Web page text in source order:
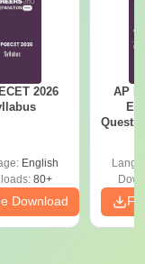
2026
English
80+
Download
AP